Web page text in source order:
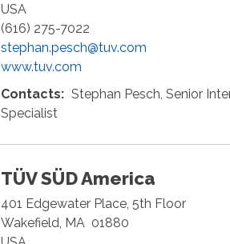
USA
(616) 275-7022
stephan.pesch@tuv.com
www.tuv.com
Contacts: Stephan Pesch, Senior
Specialist
TÜV SÜD America
401 Edgewater Place, 5th Floor
Wakefield MA 01880